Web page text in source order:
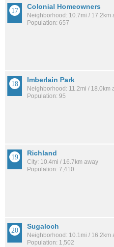
Colonial Homeowners
Neighborhood: 10.7mi / 17.2km
Population: 657
Imberlain Park
Neighborhood: 11.2mi / 18.0km
Population: 95
Richland
City: 10.4mi / 16.7km away
Population: 7,410
Sugaloch
Neighborhood: 10.1mi / 16.2km
Population: 1,502